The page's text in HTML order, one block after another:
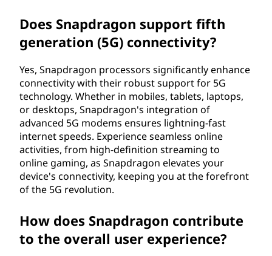
Does Snapdragon support fifth
generation (5G) connectivity?
Yes, Snapdragon processors significantly enhance
connectivity with their robust support for 5G
technology. Whether in mobiles, tablets, laptops,
or desktops, Snapdragon's integration of
advanced 5G modems ensures lightning-fast
internet speeds. Experience seamless online
activities, from high-definition streaming to
online gaming, as Snapdragon elevates your
device's connectivity, keeping you at the forefront
of the 5G revolution.
How does Snapdragon contribute
to the overall user experience?